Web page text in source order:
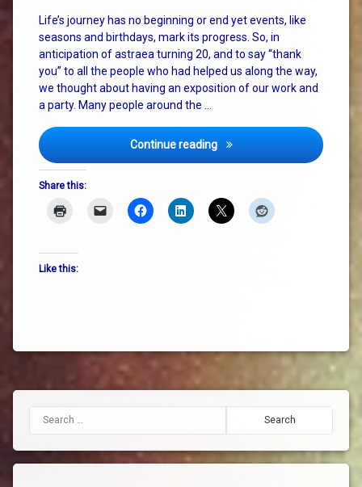
Life’s journey has no beginning or end yet events, like
seasons and birthdays, mark its progress. So, in
anticipation of astraea turning 20, and to say “thank
you” to all the people who had helped us along the way,
we thought about having an exposition of our work and
a party. Many people around the …
Continue reading Unplanned and
Share this:
Like this:
Hazel
Henderson
holonics
Ivan
Konig
money
Oonagh
Harpur
change
Search for: